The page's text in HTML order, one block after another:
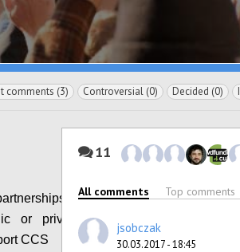
comments (3) Controversial (0) Decided (0)
between local,
or private) funds and
CCS
11
All comments Top comments
jsobczak
30.03.2017 - 18:45